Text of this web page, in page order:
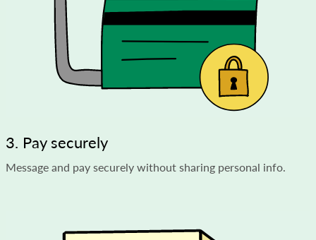
3. Pay securely
Message and pay securely without sharing personal info.